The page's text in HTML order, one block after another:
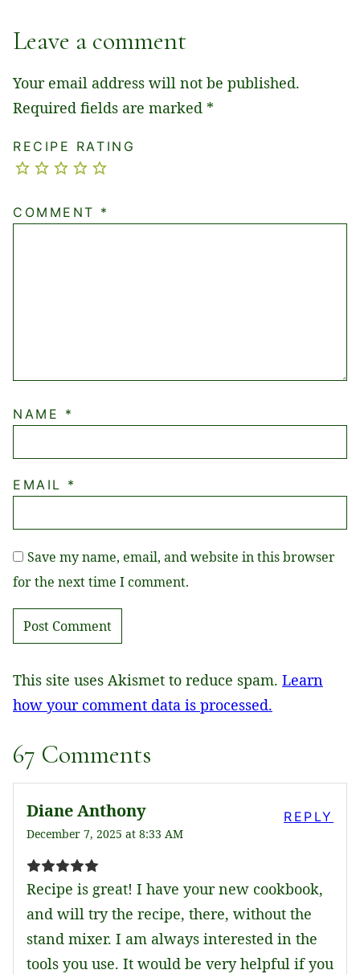
Leave a comment
Your email address will not be published.
Required fields are marked *
RECIPE RATING
COMMENT *
NAME *
EMAIL *
Save my name, email, and website in this browser
for the next time I comment.
This site uses Akismet to reduce spam. Learn
how your comment data is processed.
67 Comments
Diane Anthony
December 7, 2025 at 8:33 AM
Recipe is great! I have your new cookbook,
and will try the recipe, there, without the
stand mixer. I am always interested in the
tools you use. It would be very helpful if you
REPLY